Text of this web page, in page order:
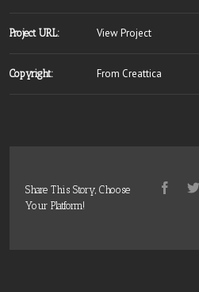
Project URL: View Project
Copyright: From Creattica
Share This Story, Choose
Your Platform!